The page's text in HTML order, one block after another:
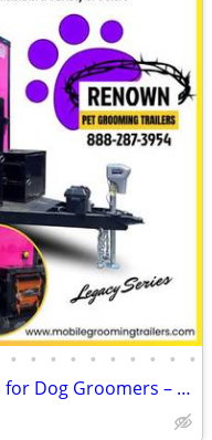
• • • • • • • • • •
🐾 Mobile Pet Grooming Trailers for Dog Groomers – Fully Equipped!